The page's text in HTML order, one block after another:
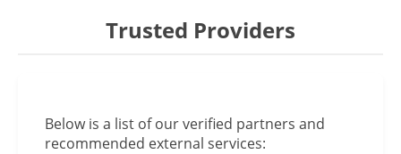
Trusted Providers
Below is a list of our verified partners and
recommended external services: